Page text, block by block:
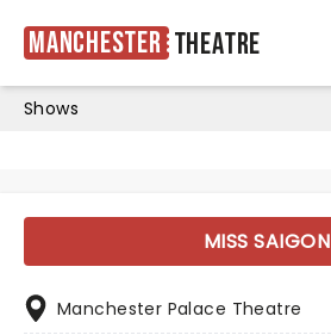
Manchester Theatre
Shows
MISS SAIGON
Manchester Palace Theatre